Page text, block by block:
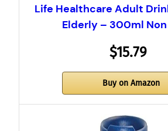
Life Healthcare Adult
Elderly – 300ml
$15.79
Buy on Amazon